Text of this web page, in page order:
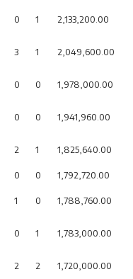
0 1 2,133,200.00
3 1 2,049,600.00
0 0 1,978,000.00
0 0 1,941,960.00
2 1 1,825,640.00
0 0
1,792,720.00
1 0 1,788,760.00
0 1 1,783,000.00
2 2 1,720,000.00